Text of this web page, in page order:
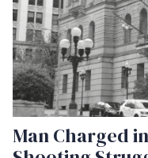
Man Charged